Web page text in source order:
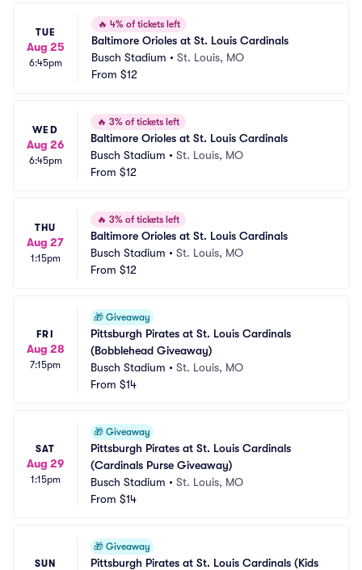
TUE
Aug 25
6:45pm
🔥 4% of tickets left
Baltimore Orioles at St. Louis Cardinals
Busch Stadium • St. Louis, MO
From $12
WED
Aug 26
6:45pm
🔥 3% of tickets left
Baltimore Orioles at St. Louis Cardinals
Busch Stadium • St. Louis, MO
From $12
THU
Aug 27
1:15pm
🔥 3% of tickets left
Baltimore Orioles at St. Louis Cardinals
Busch Stadium • St. Louis, MO
From $12
FRI
Aug 28
7:15pm
🎁 Giveaway
Pittsburgh Pirates at St. Louis Cardinals
(Bobblehead Giveaway)
Busch Stadium • St. Louis, MO
From $14
SAT
Aug 29
1:15pm
🎁 Giveaway
Pittsburgh Pirates at St. Louis Cardinals
(Cardinals Purse Giveaway)
Busch Stadium • St. Louis, MO
From $14
SUN
🎁 Giveaway
Pittsburgh Pirates at St. Louis Cardinals (Kids